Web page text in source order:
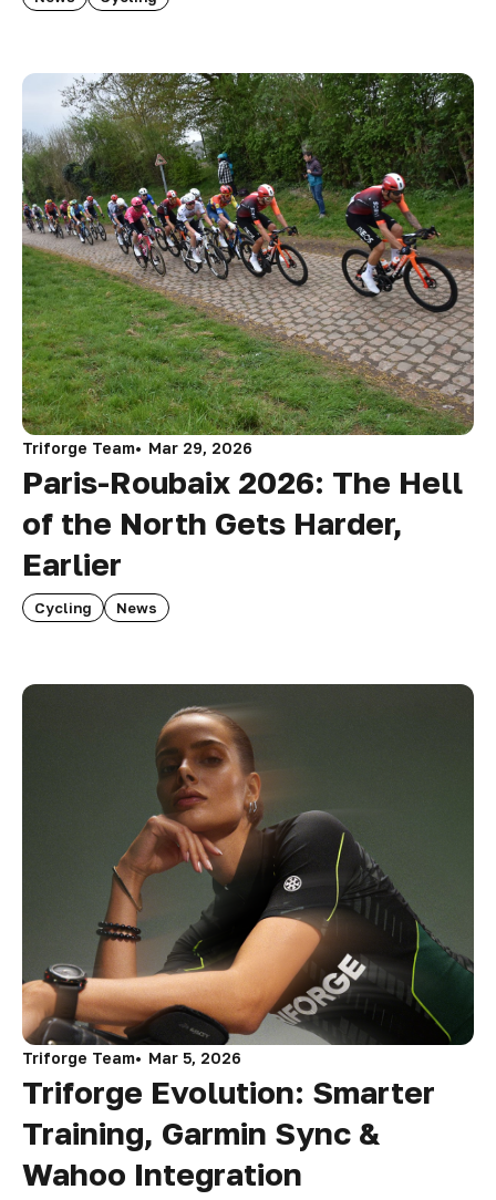
Triforge Team Mar 29, 2026
Paris-Roubaix 2026: The Hell
of the North Gets Harder,
Earlier
Cycling News
Triforge Team Mar 5, 2026
Triforge Evolution: Smarter
Training, Garmin Sync &
Wahoo Integration